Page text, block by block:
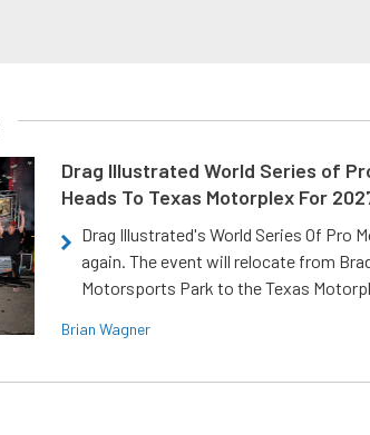
Drag Illustrated World Series of
Heads To Texas Motorplex For
Drag Illustrated's World Series Of Pro
again. The event will relocate from
Motorsports Park to the Texas
Brian Wagner